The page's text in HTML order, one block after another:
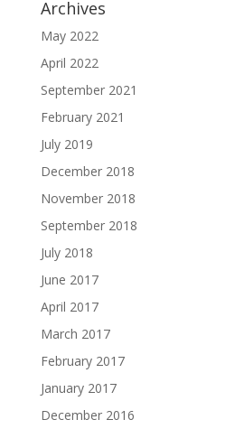
Archives
May 2022
April 2022
September 2021
February 2021
July 2019
December 2018
November 2018
September 2018
July 2018
June 2017
April 2017
March 2017
February 2017
January 2017
December 2016